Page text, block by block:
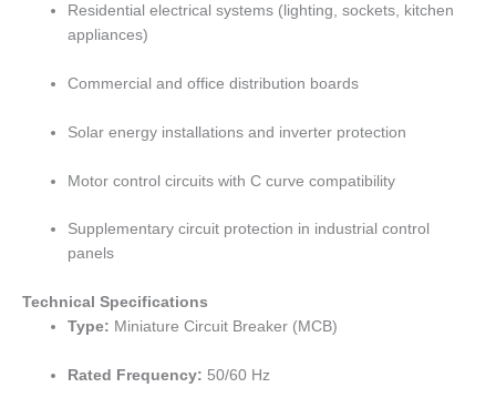
Residential electrical systems (lighting, sockets, kitchen
appliances)
Commercial and office distribution boards
Solar energy installations and inverter protection
Motor control circuits with C curve compatibility
Supplementary circuit protection in industrial control
panels
Technical Specifications
Type: Miniature Circuit Breaker (MCB)
Rated Frequency: 50/60 Hz